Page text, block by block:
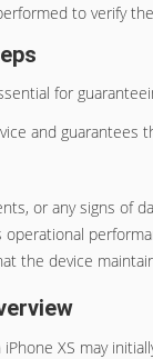
to verify
for
and guarantees
or any signs of
operational
the device
XS may